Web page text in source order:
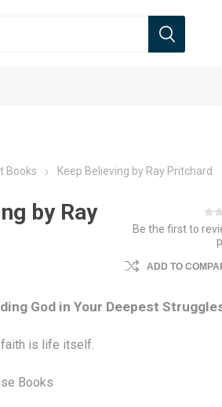
Books Keep Believing by Ray Pritchard
by Ray
Be the first to
ADD TO
God in Your Deepest
is life itself.
Books